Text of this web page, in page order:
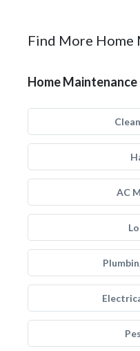
Find More Home
Home Maintenance
AC